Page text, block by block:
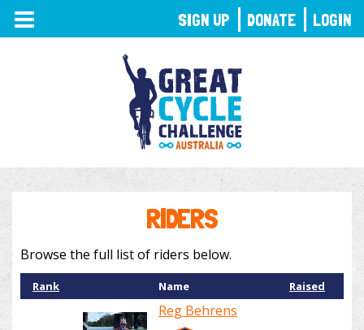
TOGGLE
NAVIGATION
RIDERS
Browse the full list of riders below.
Rank Name Raised
Reg Behrens
SIGN UP DONATE LOGIN